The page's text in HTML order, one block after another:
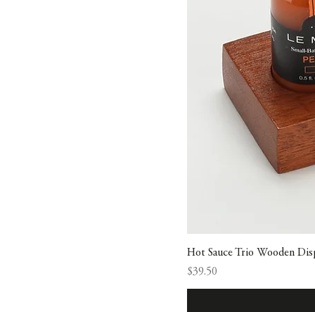
Hot Sauce Trio Wooden
Price
$39.50